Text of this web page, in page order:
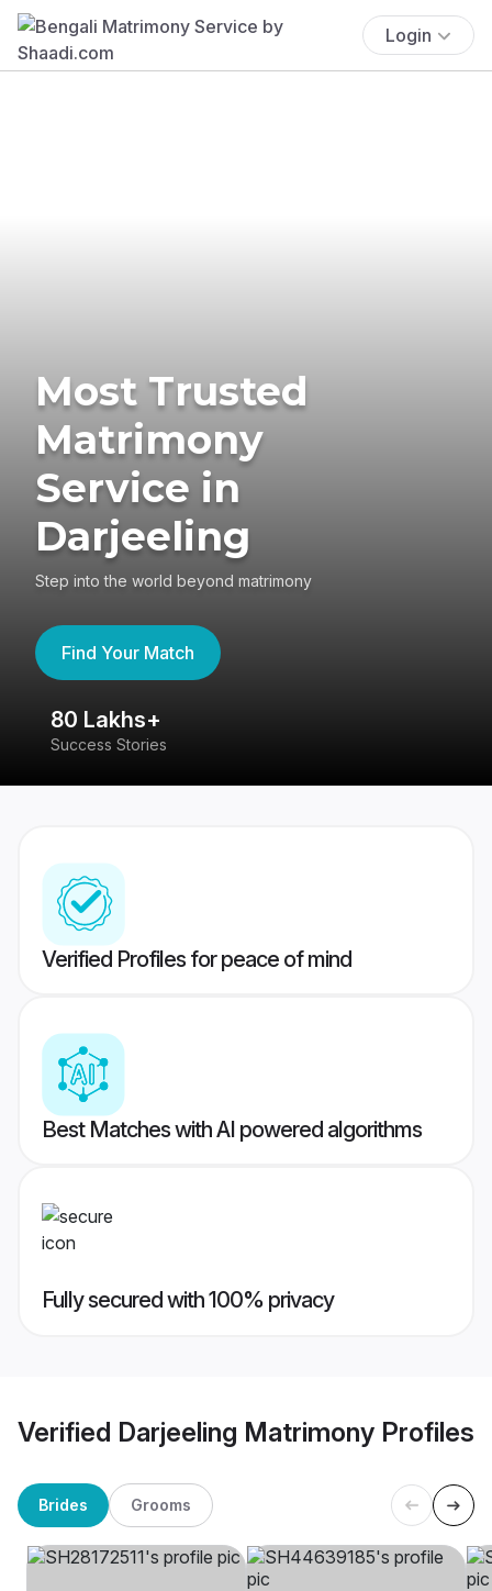
Login
Most Trusted
Matrimony
Service in
Darjeeling
Step into the world beyond matrimony
Find Your Match
80 Lakhs+
Success Stories
Verified Profiles for peace of mind
Best Matches with AI powered algorithms
Fully secured with 100% privacy
Verified Darjeeling Matrimony Profiles
Brides Grooms